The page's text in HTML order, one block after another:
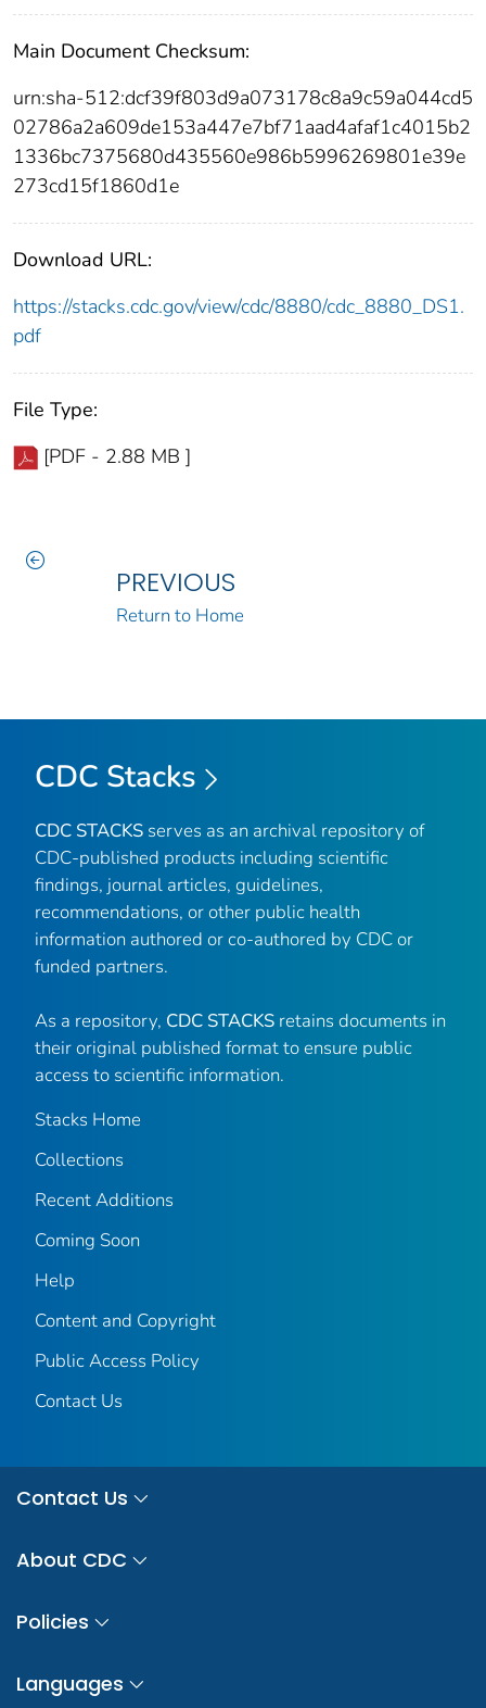
Main Document Checksum:
urn:sha-512:dcf39f803d9a073178c8a9c59a044cd5
02786a2a609de153a447e7bf71aad4afaf1c4015b2
1336bc7375680d435560e986b5996269801e39e
273cd15f1860d1e
Download URL:
https://stacks.cdc.gov/view/cdc/8880/cdc_8880_DS1.
pdf
File Type:
[PDF - 2.88 MB ]
PREVIOUS
Return to Home
CDC Stacks
CDC STACKS serves as an archival repository of
CDC-published products including scientific
findings, journal articles, guidelines,
recommendations, or other public health
information authored or co-authored by CDC or
funded partners.
As a repository, CDC STACKS retains documents in
their original published format to ensure public
access to scientific information.
Stacks Home
Collections
Recent Additions
Coming Soon
Help
Content and Copyright
Public Access Policy
Contact Us
Contact Us
About CDC
Policies
Languages